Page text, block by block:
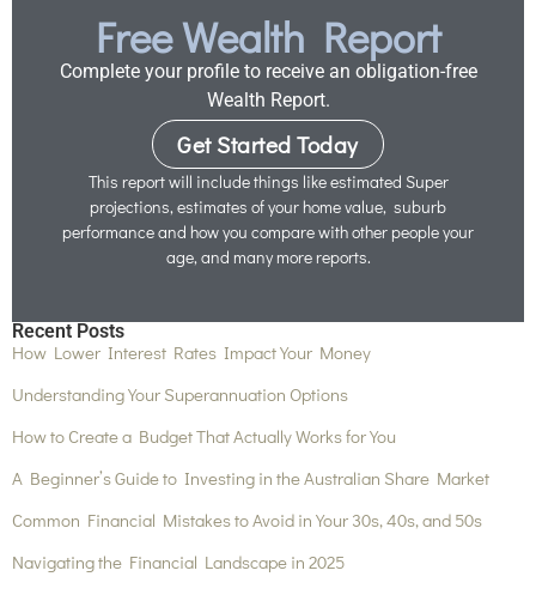
Free Wealth Report
Complete your profile to receive an obligation-free
Wealth Report.
Get Started Today
This report will include things like estimated Super
projections, estimates of your home value, suburb
performance and how you compare with other people your
age, and many more reports.
Recent Posts
How Lower Interest Rates Impact Your Money
Understanding Your Superannuation Options
How to Create a Budget That Actually Works for You
A Beginner’s Guide to Investing in the Australian Share Market
Common Financial Mistakes to Avoid in Your 30s, 40s, and 50s
Navigating the Financial Landscape in 2025